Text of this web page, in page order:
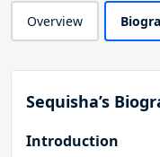
Overview
Sequisha’s
Introduction